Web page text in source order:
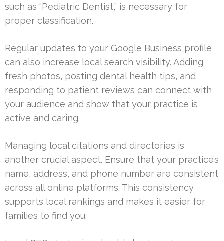
such as “Pediatric Dentist,” is necessary for
proper classification.
Regular updates to your Google Business profile
can also increase local search visibility. Adding
fresh photos, posting dental health tips, and
responding to patient reviews can connect with
your audience and show that your practice is
active and caring.
Managing local citations and directories is
another crucial aspect. Ensure that your practice’s
name, address, and phone number are consistent
across all online platforms. This consistency
supports local rankings and makes it easier for
families to find you.